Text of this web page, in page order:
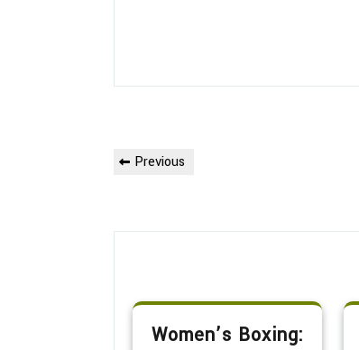
Post
Previous
Previous
Women’s Boxing: